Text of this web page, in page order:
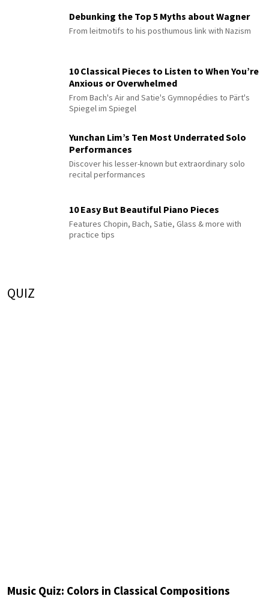
Debunking the Top 5 Myths about Wagner
From leitmotifs to his posthumous link with Nazism
10 Classical Pieces to Listen to When You’re
Anxious or Overwhelmed
From Bach's Air and Satie's Gymnopédies to Pärt's
Spiegel im Spiegel
Yunchan Lim’s Ten Most Underrated Solo
Performances
Discover his lesser-known but extraordinary solo
recital performances
10 Easy But Beautiful Piano Pieces
Features Chopin, Bach, Satie, Glass & more with
practice tips
QUIZ
Music Quiz: Colors in Classical Compositions